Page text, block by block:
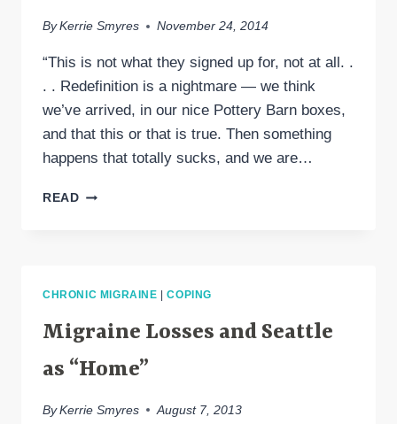
By Kerrie Smyres November 24, 2014
“This is not what they signed up for, not at all. .
. . Redefinition is a nightmare — we think
we’ve arrived, in our nice Pottery Barn boxes,
and that this or that is true. Then something
happens that totally sucks, and we are…
READREDEFINITION
REMAINS
CHRONIC MIGRAINE |COPING
Migraine Losses and Seattle
as “Home”
By Kerrie Smyres August 7, 2013